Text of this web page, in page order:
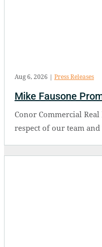
Mike Fausone
Aug 6, 2026 | Press Releases
Conor Commercial
respect of our team